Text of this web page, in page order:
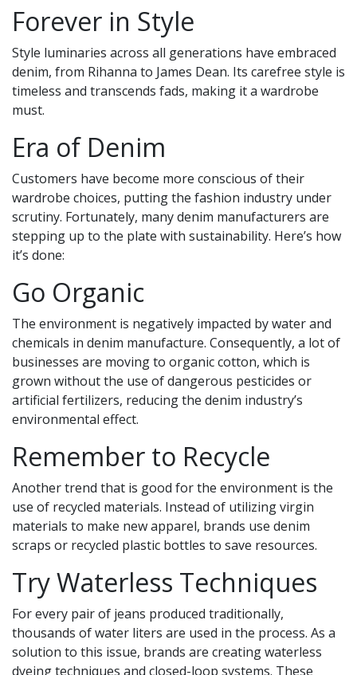
Forever in Style
Style luminaries across all generations have embraced
denim, from Rihanna to James Dean. Its carefree style is
timeless and transcends fads, making it a wardrobe
must.
Era of Denim
Customers have become more conscious of their
wardrobe choices, putting the fashion industry under
scrutiny. Fortunately, many denim manufacturers are
stepping up to the plate with sustainability. Here’s how
it’s done:
Go Organic
The environment is negatively impacted by water and
chemicals in denim manufacture. Consequently, a lot of
businesses are moving to organic cotton, which is
grown without the use of dangerous pesticides or
artificial fertilizers, reducing the denim industry’s
environmental effect.
Remember to Recycle
Another trend that is good for the environment is the
use of recycled materials. Instead of utilizing virgin
materials to make new apparel, brands use denim
scraps or recycled plastic bottles to save resources.
Try Waterless Techniques
For every pair of jeans produced traditionally,
thousands of water liters are used in the process. As a
solution to this issue, brands are creating waterless
dyeing techniques and closed-loop systems. These